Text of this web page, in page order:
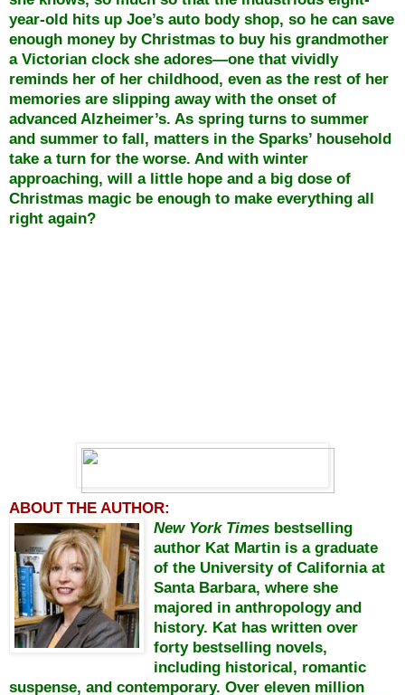
year-old hits up Joe’s auto body shop, so he can save
enough money by Christmas to buy his grandmother
a Victorian clock she adores—one that vividly
reminds her of her childhood, even as the rest of her
memories are slipping away with the onset of
advanced Alzheimer’s. As spring turns to summer
and summer to fall, matters in the Sparks’ household
take a turn for the worse. And with winter
approaching, will a little hope and a big dose of
Christmas magic be enough to make everything all
right again?
ABOUT THE AUTHOR:
New York Times bestselling
author Kat Martin is a graduate
of the University of California at
Santa Barbara, where she
majored in anthropology and
history. Kat has written over
forty bestselling novels,
including historical, romantic
suspense, and contemporary. Over eleven million